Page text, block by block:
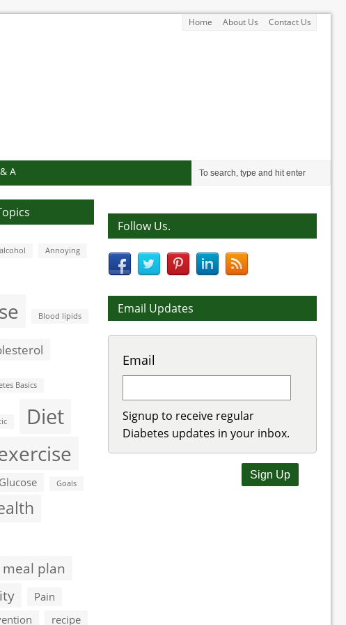
Home About Us Contact Us
A
alcohol Annoying
Blood lipids
Basics
Diet
Glucose Goals
meal plan
Pain
recipe
Follow Us.
Email Updates
Email
Signup to receive regular
Diabetes updates in your inbox.